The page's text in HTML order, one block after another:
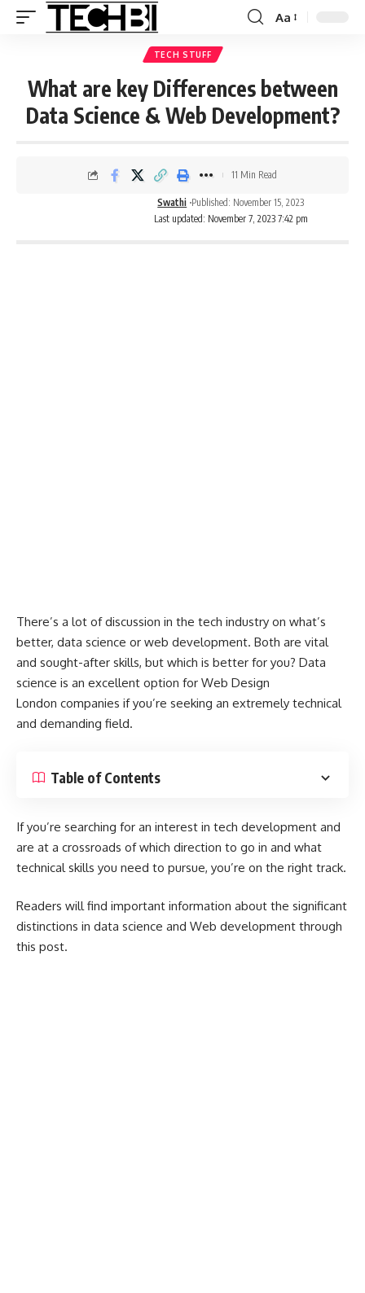
Aa
TECH STUFF
What are key Differences between
Data Science & Web Development?
Last updated: November 7, 2023 7:42 pm
Swathi Published: November 15, 2023
11 Min Read
There’s a lot of discussion in the tech industry on what’s
better, data science or web development. Both are vital
and sought-after skills, but which is better for you? Data
science is an excellent option for Web Design
London companies if you’re seeking an extremely technical
and demanding field.
Table of Contents
If you’re searching for an interest in tech development and
are at a crossroads of which direction to go in and what
technical skills you need to pursue, you’re on the right track.
Readers will find important information about the significant
distinctions in data science and Web development through
this post.